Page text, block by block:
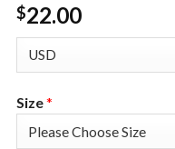
$22.00
Size*